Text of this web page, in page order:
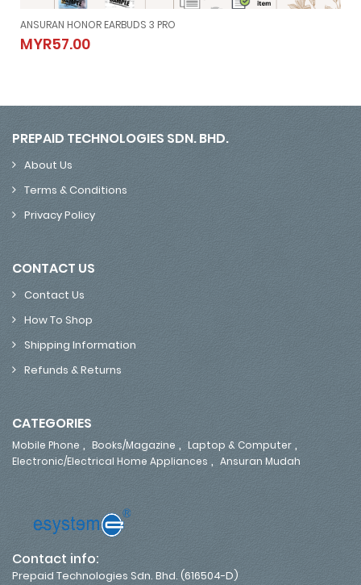
ANSURAN HONOR EARBUDS 3 PRO
MYR57.00
ANSURAN HONOR EARBUDS 3 PRO
MYR57.00
PREPAID TECHNOLOGIES SDN. BHD.
About Us
Terms & Conditions
Privacy Policy
CONTACT US
Contact Us
How To Shop
Shipping Information
Refunds & Returns
CATEGORIES
Mobile Phone , Books/Magazine , Laptop & Computer ,
Electronic/Electrical Home Appliances , Ansuran Mudah
Contact info:
Prepaid Technologies Sdn. Bhd. (616504-D)